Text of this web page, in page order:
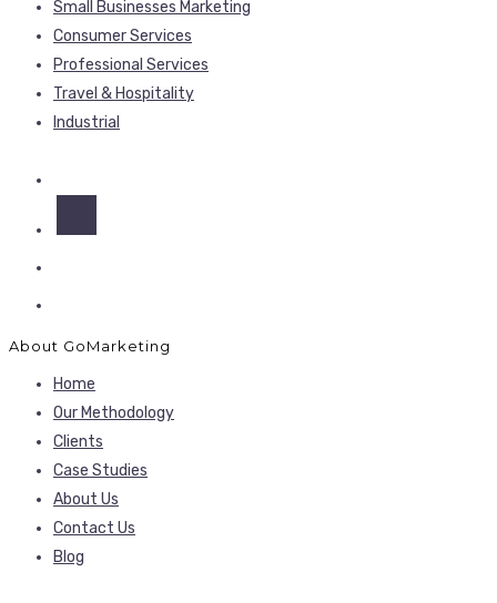
Small Businesses Marketing
Consumer Services
Professional Services
Travel & Hospitality
Industrial
About GoMarketing
Home
Our Methodology
Clients
Case Studies
About Us
Contact Us
Blog